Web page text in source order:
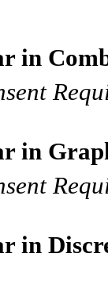
in
in
in